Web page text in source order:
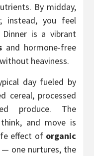
By midday,
instead, you feel
is a vibrant
and hormone-free
heaviness.
day fueled by
cereal, processed
produce. The
and move is
effect of organic
one nurtures, the